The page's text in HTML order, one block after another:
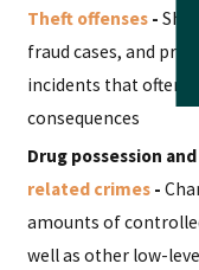
Theft offenses -
fraud cases, and
incidents that often
consequences
Drug possession
related crimes -
amounts of
well as other low-